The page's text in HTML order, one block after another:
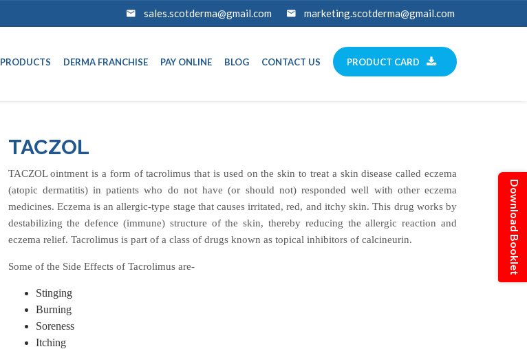
sales.scotderma@gmail.com marketing.scotderma@gmail.com
PRODUCTS DERMA FRANCHISE PAY ONLINE BLOG CONTACT US PRODUCT CARD
TACZOL
TACZOL ointment is a form of tacrolimus that is used on the skin to treat a skin disease called eczema
(atopic dermatitis) in patients who do not have (or should not) responded well with other eczema
medicines. Eczema is an allergic-type stage that causes irritated, red, and itchy skin. This drug works by
destabilizing the defence (immune) structure of the skin, thereby reducing the allergic reaction and
eczema relief. Tacrolimus is part of a class of drugs known as topical inhibitors of calcineurin.
Some of the Side Effects of Tacrolimus are-
Stinging
Burning
Soreness
Itching
Download Booklet